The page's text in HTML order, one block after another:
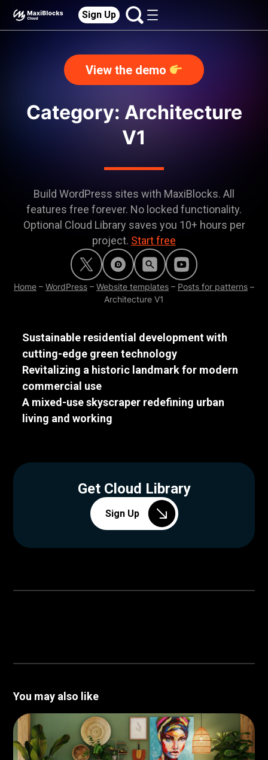
Sign Up
View the demo
Category: Architecture
V1
Build WordPress sites with MaxiBlocks. All
features free forever. No locked functionality.
Optional Cloud Library saves you 10+ hours per
project. Start free
Home – WordPress – Website templates – Posts for patterns –
Architecture V1
Sustainable residential development with
cutting-edge green technology
Revitalizing a historic landmark for modern
commercial use
A mixed-use skyscraper redefining urban
living and working
Get Cloud Library
Sign Up
You may also like